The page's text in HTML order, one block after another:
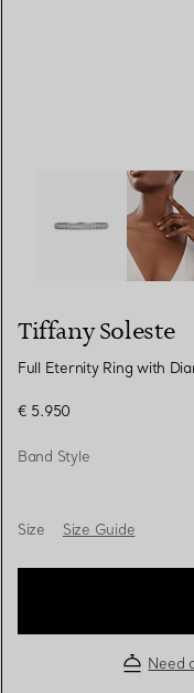
Tiffany Soleste:Full
Tiffany Soleste
Full Eternity Ring with
€ 5.950
Band Style
Size Size Guide
Need